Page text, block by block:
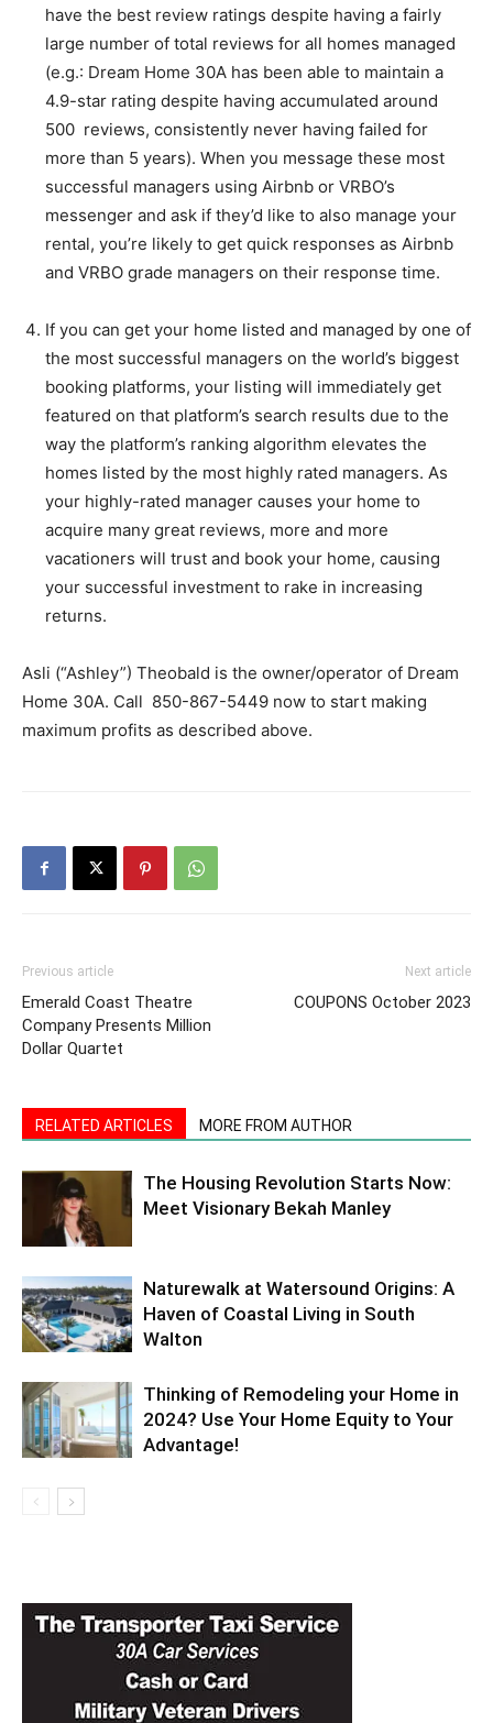
have the best review ratings despite having a fairly
large number of total reviews for all homes managed
(e.g.: Dream Home 30A has been able to maintain a
4.9-star rating despite having accumulated around
500 reviews, consistently never having failed for
more than 5 years). When you message these most
successful managers using Airbnb or VRBO’s
messenger and ask if they’d like to also manage your
rental, you’re likely to get quick responses as Airbnb
and VRBO grade managers on their response time.
If you can get your home listed and managed by one of
the most successful managers on the world’s biggest
booking platforms, your listing will immediately get
featured on that platform’s search results due to the
way the platform’s ranking algorithm elevates the
homes listed by the most highly rated managers. As
your highly-rated manager causes your home to
acquire many great reviews, more and more
vacationers will trust and book your home, causing
your successful investment to rake in increasing
returns.
Asli (“Ashley”) Theobald is the owner/operator of Dream
Home 30A. Call 850-867-5449 now to start making
maximum profits as described above.
Previous article
Emerald Coast Theatre
Company Presents Million
Dollar Quartet
Next article
COUPONS October 2023
RELATED ARTICLES MORE FROM AUTHOR
The Housing Revolution Starts Now:
Meet Visionary Bekah Manley
Naturewalk at Watersound Origins: A
Haven of Coastal Living in South
Walton
Thinking of Remodeling your Home in
2024? Use Your Home Equity to Your
Advantage!